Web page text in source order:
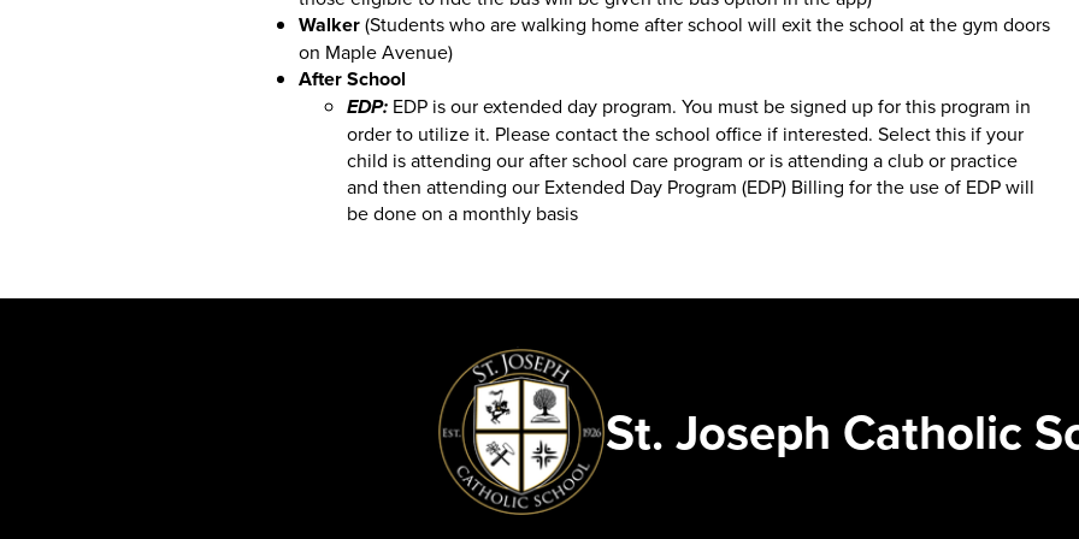
Walker(Students who are walking home after school will exit the school at the gym doors
on Maple Avenue)
After School
EDP: EDP is our extended day program. You must be signed up for this program in
order to utilize it. Please contact the school office if interested. Select this if your
child is attending our after school care program or is attending a club or practice
and then attending our Extended Day Program (EDP) Billing for the use of EDP will
be done on a monthly basis
St. Joseph Catholic